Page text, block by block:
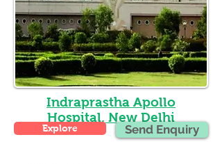
Indraprastha Apollo
Hospital, New Delhi
Explore Send Enquiry